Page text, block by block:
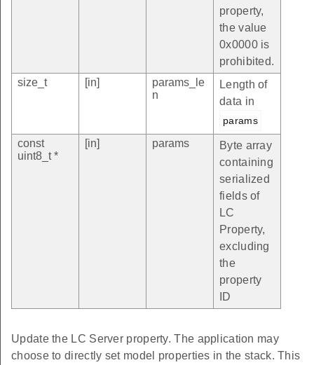
property,
the value
0x0000 is
prohibited.
size_t
[in]
params_le
n
Length of
data in
params
const
uint8_t *
[in] params
Byte array
containing
serialized
fields of
LC
Property,
excluding
the
property
ID
Update the LC Server property. The application may
choose to directly set model properties in the stack. This